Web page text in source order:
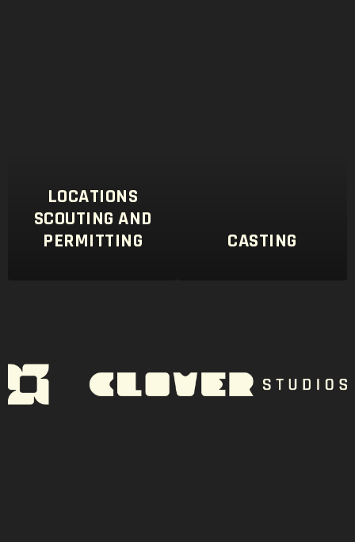
LOCATIONS
SCOUTING AND
PERMITTING
CASTING